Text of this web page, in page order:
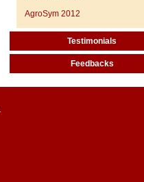
AgroSym 2012
Testimonials
Feedbacks